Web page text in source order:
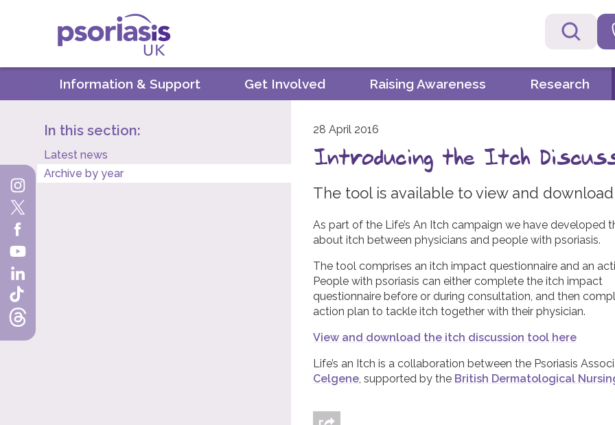
Psoriasis UK
Information & Support Get Involved Raising Awareness Research
In this section:
Latest news
Archive by year
28 April 2016
Introducing the Itch
The tool is available to view and download
As part of the Life’s An Itch campaign we have developed
about itch between physicians and people with psoriasis.
The tool comprises an itch impact questionnaire and an
People with psoriasis can either complete the itch impact
questionnaire before or during consultation, and then
action plan to tackle itch together with their physician.
View and download the itch discussion tool here
Life’s an Itch is a collaboration between the Psoriasis
Celgene , supported by the British Dermatological